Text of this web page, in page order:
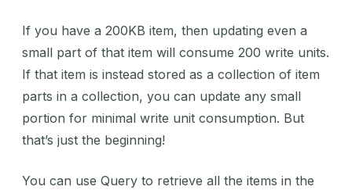
If you have a 200KB item, then updating even a
small part of that item will consume 200 write units.
If that item is instead stored as a collection of item
parts in a collection, you can update any small
portion for minimal write unit consumption. But
that’s just the beginning!
You can use Query to retrieve all the items in the